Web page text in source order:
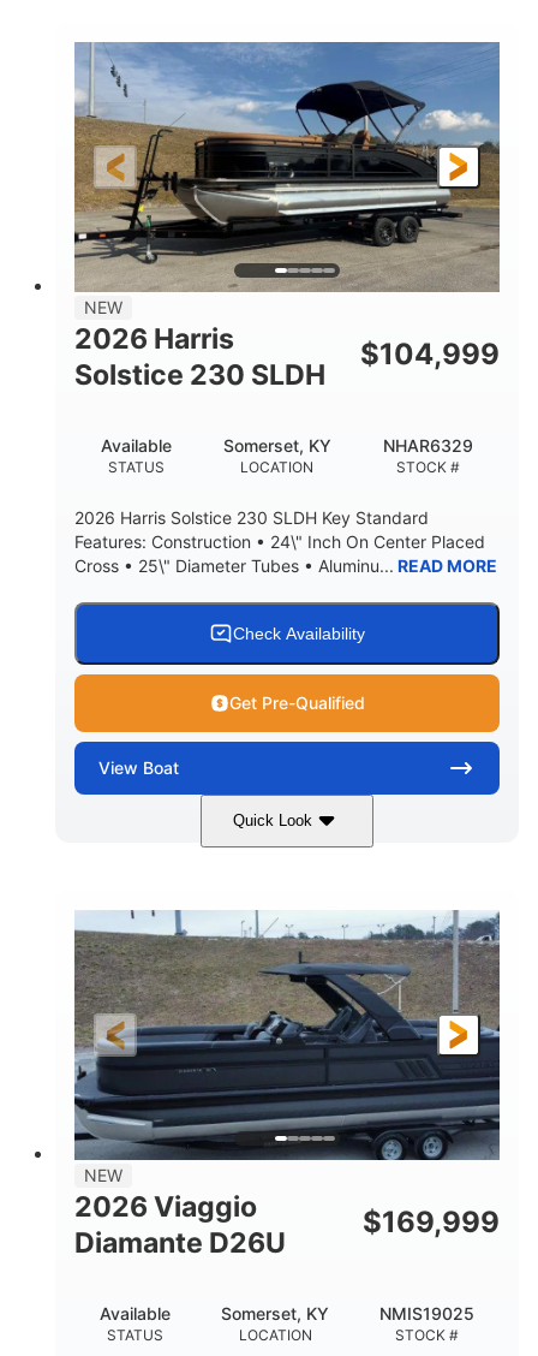
HORSEPOWER
350HP 0
PROPULSION
Outboard
FUEL TYPE
Gas
LENGTH
27'4"
BEAM
8'6"
FUEL CAPACITY
32gal
HULL MATERIAL
Other
NEW
2026 Harris
Solstice 230 SLDH
$104,999
STATUS
Available
LOCATION
Somerset, KY
STOCK #
NHAR6329
2026 Harris Solstice 230 SLDH Key Standard
Features: Construction • 24\" Inch On Center Placed
Cross • 25\" Diameter Tubes • Aluminu... READ MORE
Check Availability
Get Pre-Qualified
View Boat
Quick Look
300L Verado
HORSEPOWER
300HP
ENGINE HOURS
0
PROPULSION
Outboard
FUEL TYPE
Gas
LENGTH
25'10"
BEAM
8'6"
FUEL CAPACITY
32gal
HULL MATERIAL
Other
NEW
2026 Viaggio
Diamante D26U
$169,999
STATUS
Available
LOCATION
Somerset, KY
STOCK #
NMIS19025